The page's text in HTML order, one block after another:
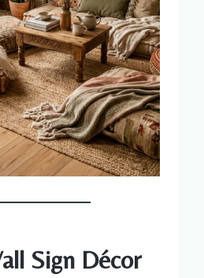
Sign Décor